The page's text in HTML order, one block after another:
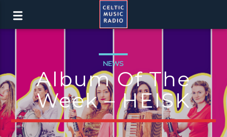
NEWS
Album Of The
Week – HEISK